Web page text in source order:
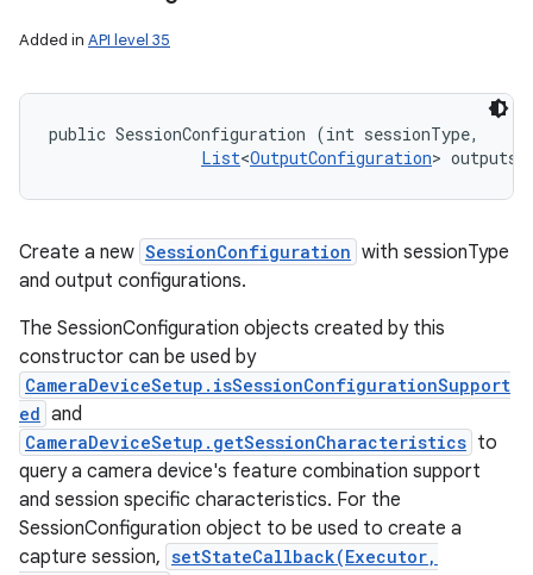
Added in API level 35
public SessionConfiguration (int sessionType,
List<OutputConfiguration> outputs)
Create a new SessionConfiguration with sessionType
and output configurations.
The SessionConfiguration objects created by this
constructor can be used by
CameraDeviceSetup.isSessionConfigurationSupport
ed and
CameraDeviceSetup.getSessionCharacteristics to
query a camera device's feature combination support
and session specific characteristics. For the
SessionConfiguration object to be used to create a
capture session, setStateCallback(Executor,